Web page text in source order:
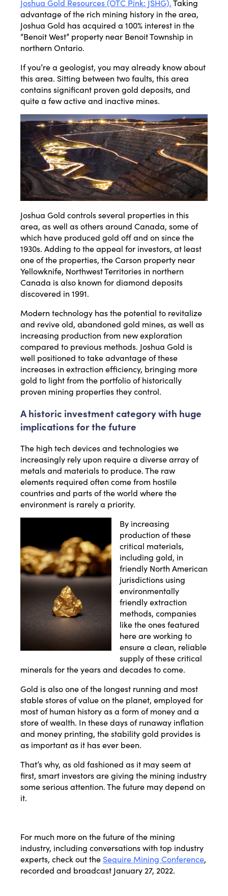
Joshua Gold Resources (OTC Pink: JSHG).Taking
advantage of the rich mining history in the area,
Joshua Gold has acquired a 100% interest in the
“Benoit West” property near Benoit Township in
northern Ontario.
If you’re a geologist, you may already know about
this area. Sitting between two faults, this area
contains significant proven gold deposits, and
quite a few active and inactive mines.
Joshua Gold controls several properties in this
area, as well as others around Canada, some of
which have produced gold off and on since the
1930s. Adding to the appeal for investors, at least
one of the properties, the Carson property near
Yellowknife, Northwest Territories in northern
Canada is also known for diamond deposits
discovered in 1991.
Modern technology has the potential to revitalize
and revive old, abandoned gold mines, as well as
increasing production from new exploration
compared to previous methods. Joshua Gold is
well positioned to take advantage of these
increases in extraction efficiency, bringing more
gold to light from the portfolio of historically
proven mining properties they control.
A historic investment category with huge
implications for the future
The high tech devices and technologies we
increasingly rely upon require a diverse array of
metals and materials to produce. The raw
elements required often come from hostile
countries and parts of the world where the
environment is rarely a priority.
By increasing
production of these
critical materials,
including gold, in
friendly North American
jurisdictions using
environmentally
friendly extraction
methods, companies
like the ones featured
here are working to
ensure a clean, reliable
supply of these critical
minerals for the years and decades to come.
Gold is also one of the longest running and most
stable stores of value on the planet, employed for
most of human history as a form of money and a
store of wealth. In these days of runaway inflation
and money printing, the stability gold provides is
as important as it has ever been.
That’s why, as old fashioned as it may seem at
first, smart investors are giving the mining industry
some serious attention. The future may depend on
it.
For much more on the future of the mining
industry, including conversations with top industry
experts, check out the Sequire Mining Conference,
recorded and broadcast January 27, 2022.